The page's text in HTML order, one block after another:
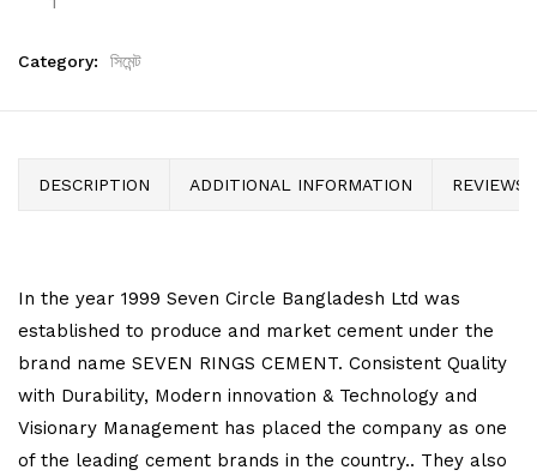
Category: সিমেন্ট
DESCRIPTION ADDITIONAL INFORMATION REVIEWS
In the year 1999 Seven Circle Bangladesh Ltd was
established to produce and market cement under the
brand name SEVEN RINGS CEMENT. Consistent Quality
with Durability, Modern innovation & Technology and
Visionary Management has placed the company as one
of the leading cement brands in the country.. They also